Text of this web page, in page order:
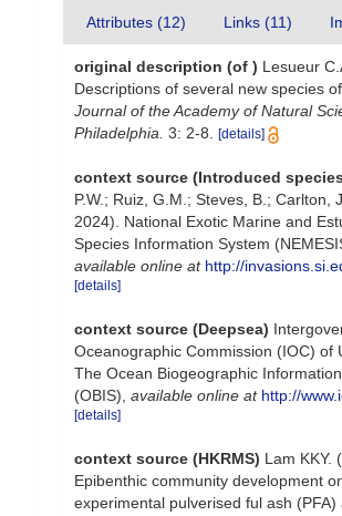
Attributes (12) Links (11)
original description (of ) Lesueur
Descriptions of several new species of
Journal of the Academy of Natural
Philadelphia. 3: 2-8. [details]
context source (Introduced
P.W.; Ruiz, G.M.; Steves, B.; Carlton,
2024). National Exotic Marine and
Species Information System
available online at http://
[details]
context source (Deepsea)
Oceanographic Commission (IOC) of
The Ocean Biogeographic
(OBIS) available online at http://
[details]
context source (HKRMS) Lam KKY.
Epibenthic community development
experimental pulverised ful ash (PFA)